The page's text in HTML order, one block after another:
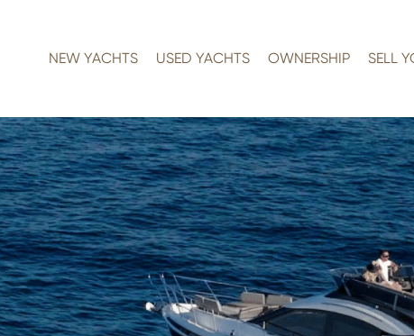
NEW YACHTS USED YACHTS OWNERSHIP SELL